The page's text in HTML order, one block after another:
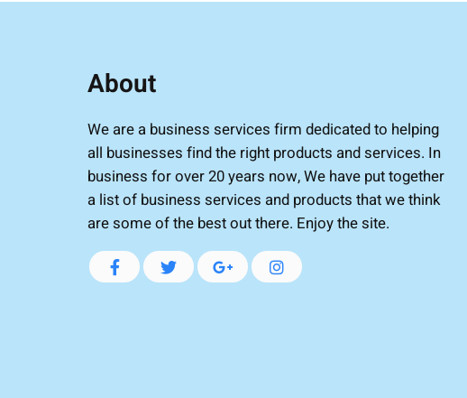
About
We are a business services firm dedicated to helping
all businesses find the right products and services. In
business for over 20 years now, We have put together
a list of business services and products that we think
are some of the best out there. Enjoy the site.